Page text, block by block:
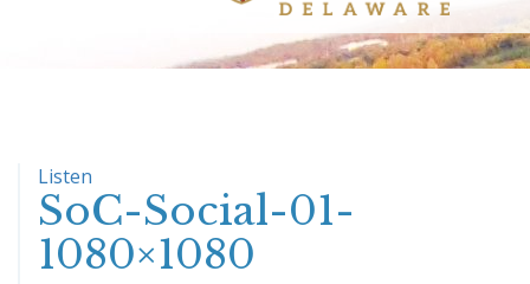
Listen
SoC-Social-01-
1080×1080